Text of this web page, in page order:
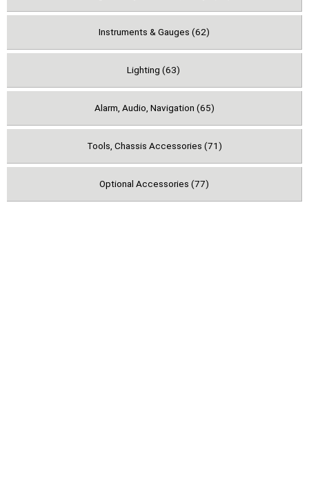
Instruments & Gauges (62)
Lighting (63)
Alarm, Audio, Navigation (65)
Tools, Chassis Accessories (71)
Optional Accessories (77)